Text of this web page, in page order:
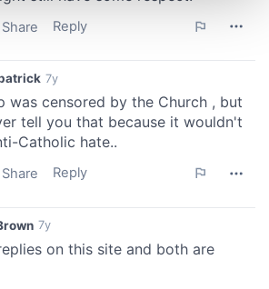
in the
details section
features and to analyse our traffic.
about your use of our site with
and analytics partners who
other information that you’ve